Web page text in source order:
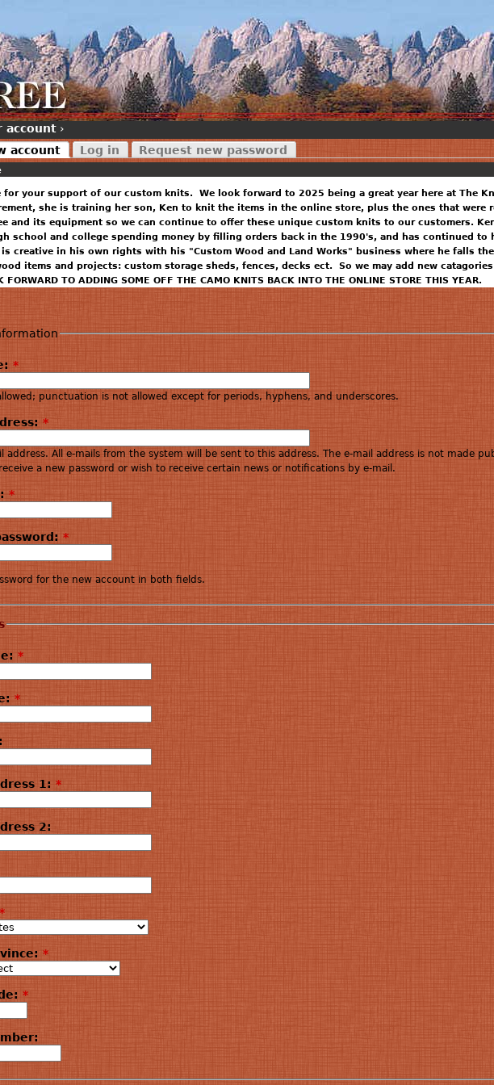
account Log in
Request new password
for your support of our custom knits. We look forward to 2025 being a great year here at The
she is training her son, Ken to knit the items in the online store, plus the ones that were
and its equipment so we can continue to offer these unique custom knits to our customers.
school and college spending money by filling orders back in the 1990's, and has continued to
creative in his own rights with his "Custom Wood and Land Works" business where he falls the
items and projects: custom storage sheds, fences, decks ect. So we may add new
TO ADDING SOME OFF THE CAMO KNITS BACK INTO THE ONLINE STORE THIS YEAR.
*
punctuation is not allowed except for periods, hyphens, and underscores.
*
address. All e-mails from the system will be sent to this address. The e-mail address is not made
a new password or wish to receive certain news or notifications by e-mail.
*
*
for the new account in both fields.
*
*
1: *
2:
*
*
*
account ›